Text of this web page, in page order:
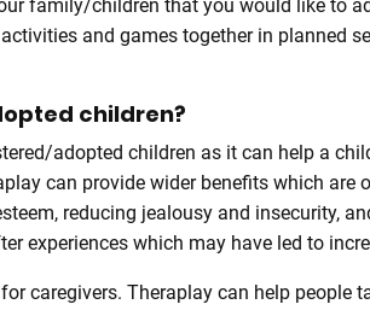
family/children that you would like to
and games together in planned
children?
adopted children as it can help a
can provide wider benefits which
reducing jealousy and insecurity,
experiences which may have led to
caregivers. Theraplay can help